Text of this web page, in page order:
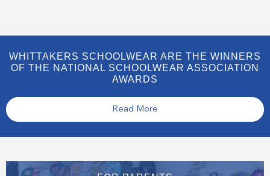
WHITTAKERS SCHOOLWEAR ARE THE WINNERS
OF THE NATIONAL SCHOOLWEAR ASSOCIATION
AWARDS
Read More